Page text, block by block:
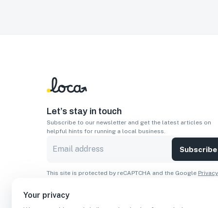
Your privacy
Let’s stay in touch
Subscribe to our newsletter and get the latest articles on
helpful hints for running a local business.
Subscribe
This site is protected by reCAPTCHA and the Google Privacy